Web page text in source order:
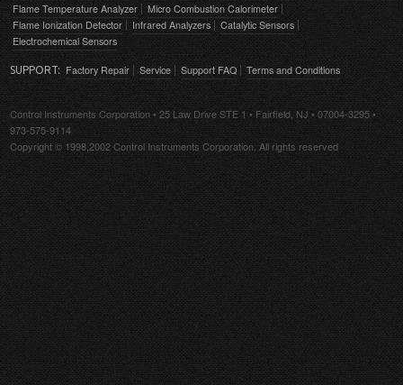
Flame Temperature Analyzer
Micro Combustion Calorimeter
Flame Ionization Detector
Infrared Analyzers
Catalytic Sensors
Electrochemical Sensors
SUPPORT: Factory Repair Service Support FAQ Terms and Conditions
Control Instruments Corporation • 25 Law Drive STE 1 • Fairfield, NJ • 07004-3295 •
973-575-9114
Copyright © 1998,2002 Control Instruments Corporation. All rights reserved